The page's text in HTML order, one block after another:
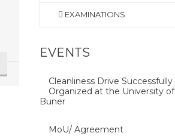
EXAMINATIONS
EVENTS
Cleanliness Drive Successfully
Organized at the University of
Buner
MoU/ Agreement